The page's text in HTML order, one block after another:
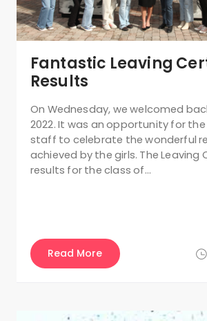
Fantastic Leaving
Results
On Wednesday, we welcomed
2022. It was an opportunity for
staff to celebrate the wonderful
achieved by the girls. The Leaving
results for the class of…
Read More